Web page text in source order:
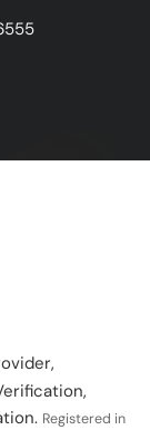
Registered in